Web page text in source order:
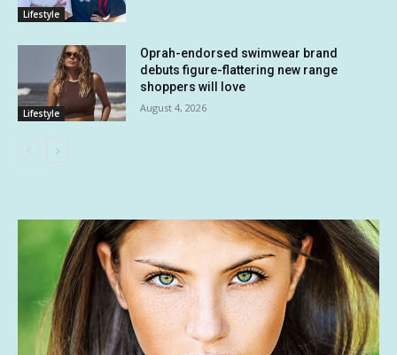
Lifestyle
Lifestyle
Oprah-endorsed swimwear brand
debuts figure-flattering new range
shoppers will love
August 4, 2026